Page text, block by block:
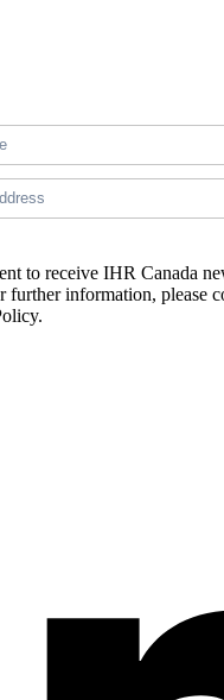
to receive IHR Canada
further information, please